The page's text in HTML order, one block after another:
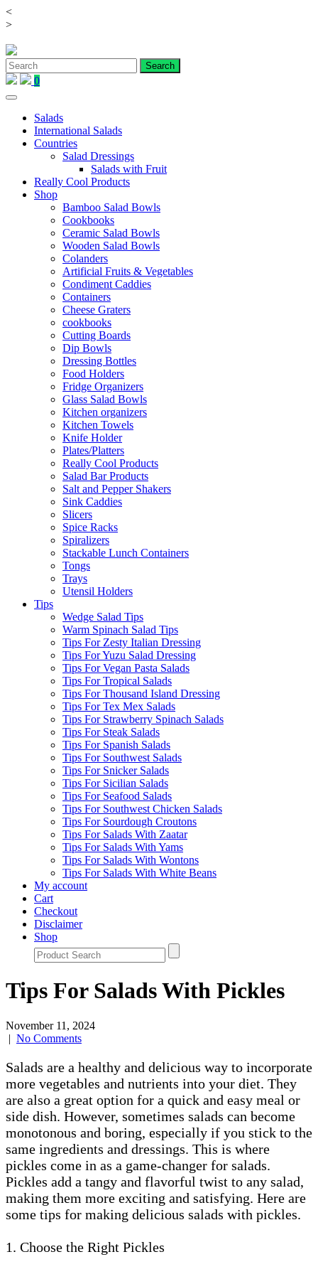
<
>Skip
content
0
Salads
International Salads
Countries
Salad Dressings
Salads with Fruit
Really Cool Products
Shop
Bamboo Salad Bowls
Cookbooks
Ceramic Salad Bowls
Wooden Salad Bowls
Colanders
Artificial Fruits & Vegetables
Condiment Caddies
Containers
Cheese Graters
cookbooks
Cutting Boards
Dip Bowls
Dressing Bottles
Food Holders
Fridge Organizers
Glass Salad Bowls
Kitchen organizers
Kitchen Towels
Knife Holder
Plates/Platters
Really Cool Products
Salad Bar Products
Salt and Pepper Shakers
Sink Caddies
Slicers
Spice Racks
Spiralizers
Stackable Lunch Containers
Tongs
Trays
Utensil Holders
Tips
Wedge Salad Tips
Warm Spinach Salad Tips
Tips For Zesty Italian Dressing
Tips For Yuzu Salad Dressing
Tips For Vegan Pasta Salads
Tips For Tropical Salads
Tips For Thousand Island Dressing
Tips For Tex Mex Salads
Tips For Strawberry Spinach Salads
Tips For Steak Salads
Tips For Spanish Salads
Tips For Southwest Salads
Tips For Snicker Salads
Tips For Sicilian Salads
Tips For Seafood Salads
Tips For Southwest Chicken Salads
Tips For Sourdough Croutons
Tips For Salads With Zaatar
Tips For Salads With Yams
Tips For Salads With Wontons
Tips For Salads With White Beans
My account
Cart
Checkout
Disclaimer
Shop
Tips For Salads With Pickles
November 11, 2024
| No Comments
Salads are a healthy and delicious way to incorporate
more vegetables and nutrients into your diet. They
are also a great option for a quick and easy meal or
side dish. However, sometimes salads can become
monotonous and boring, especially if you stick to the
same ingredients and dressings. This is where
pickles come in as a game-changer for salads.
Pickles add a tangy and flavorful twist to any salad,
making them more exciting and satisfying. Here are
some tips for making delicious salads with pickles.
1. Choose the Right Pickles